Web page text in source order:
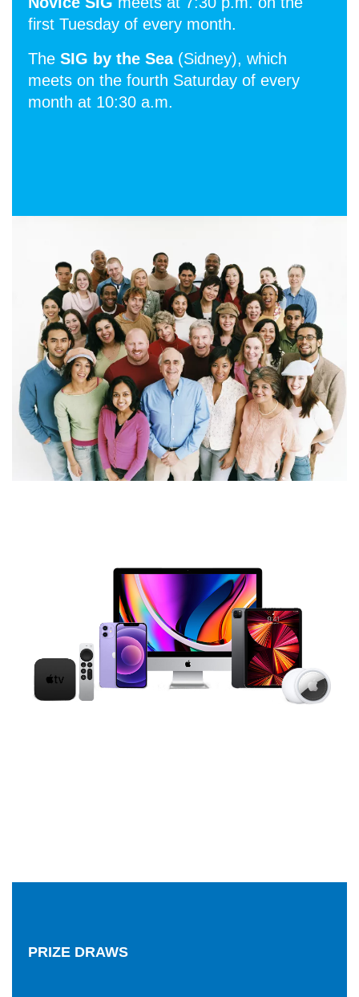
first Tuesday of every month.
The SIG by the Sea(Sidney), which
meets on the fourth Saturday of every
month at 10:30 a.m.
PRIZE DRAWS